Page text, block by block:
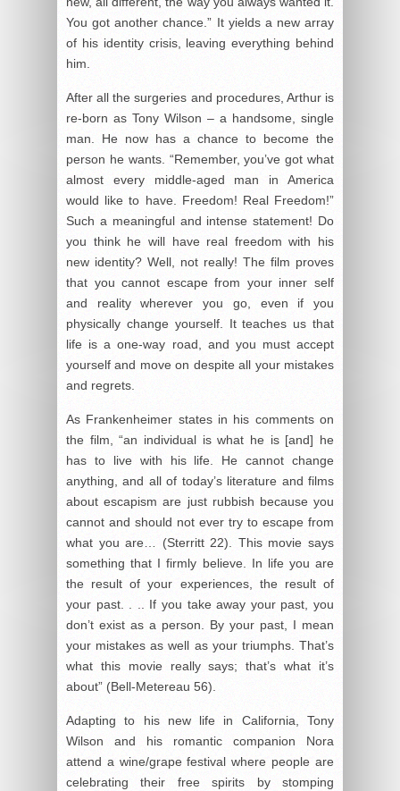
You got another chance.” It yields a new array
of his identity crisis, leaving everything behind
him.
After all the surgeries and procedures, Arthur is
re-born as Tony Wilson – a handsome, single
man. He now has a chance to become the
person he wants. “Remember, you’ve got what
almost every middle-aged man in America
would like to have. Freedom! Real Freedom!”
Such a meaningful and intense statement! Do
you think he will have real freedom with his
new identity? Well, not really! The film proves
that you cannot escape from your inner self
and reality wherever you go, even if you
physically change yourself. It teaches us that
life is a one-way road, and you must accept
yourself and move on despite all your mistakes
and regrets.
As Frankenheimer states in his comments on
the film, “an individual is what he is [and] he
has to live with his life. He cannot change
anything, and all of today’s literature and films
about escapism are just rubbish because you
cannot and should not ever try to escape from
what you are… (Sterritt 22). This movie says
something that I firmly believe. In life you are
the result of your experiences, the result of
your past. . .. If you take away your past, you
don’t exist as a person. By your past, I mean
your mistakes as well as your triumphs. That’s
what this movie really says; that’s what it’s
about” (Bell-Metereau 56).
Adapting to his new life in California, Tony
Wilson and his romantic companion Nora
attend a wine/grape festival where people are
celebrating their free spirits by stomping